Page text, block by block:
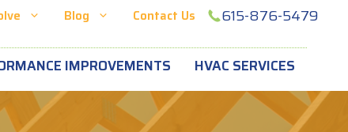
Blog Contact Us 615-876-5479
IMPROVEMENTS HVAC SERVICES